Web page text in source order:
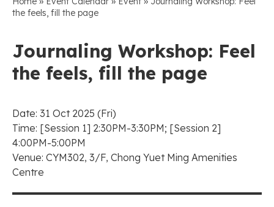
the feels, fill the page
Journaling Workshop: Feel
the feels, fill the page
Date: 31 Oct 2025 (Fri)
Time: [Session 1] 2:30PM-3:30PM; [Session 2]
4:00PM-5:00PM
Venue: CYM302, 3/F, Chong Yuet Ming Amenities
Centre